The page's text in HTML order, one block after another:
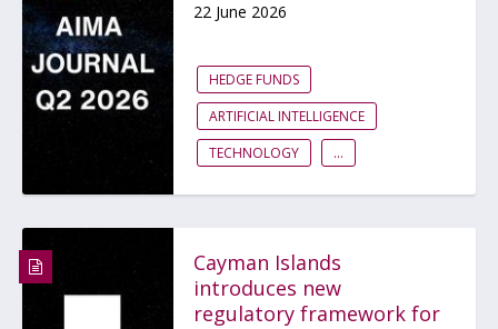
22 June 2026
HEDGE FUNDS
ARTIFICIAL INTELLIGENCE
TECHNOLOGY
...
Cayman Islands
introduces new
regulatory framework for